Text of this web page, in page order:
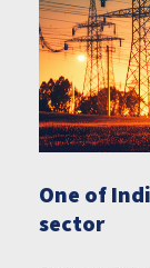
One of
sector